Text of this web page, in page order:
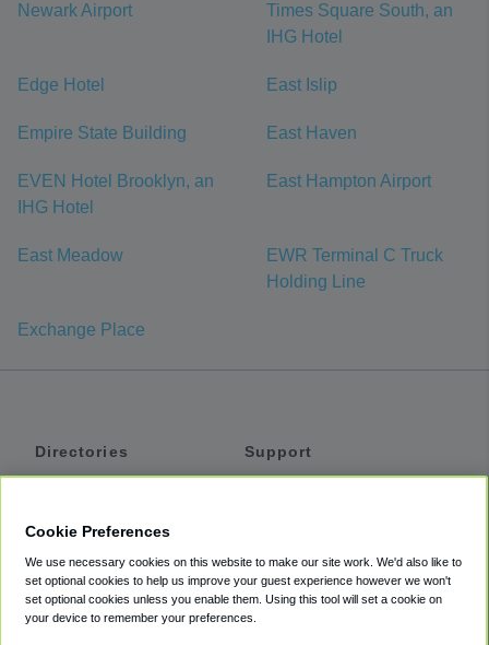
Newark Airport
Times Square South, an
IHG Hotel
Edge Hotel East Islip
Empire State Building East Haven
EVEN Hotel Brooklyn, an
IHG Hotel
East Hampton Airport
East Meadow
EWR Terminal C Truck
Holding Line
Exchange Place
Directories
Private Cars
Coupons
Support
Accessibility
Terms
Cookie Preferences
We use necessary cookies on this website to make our site work. We'd also like to
set optional cookies to help us improve your guest experience however we won't
set optional cookies unless you enable them. Using this tool will set a cookie on
your device to remember your preferences.